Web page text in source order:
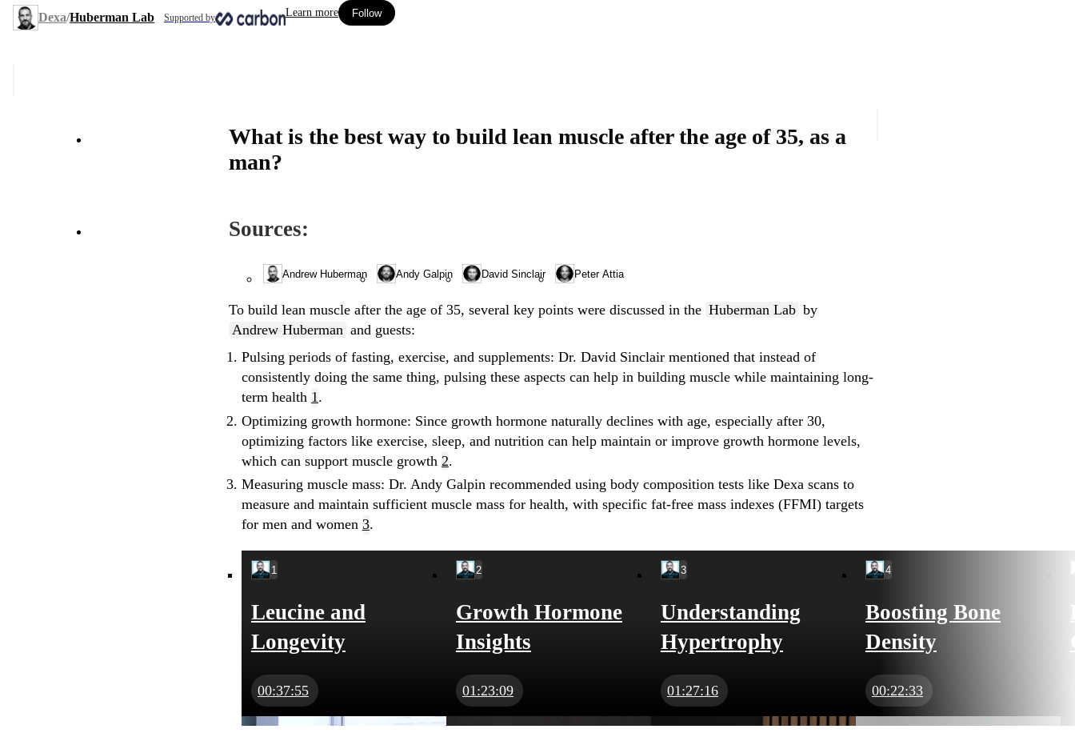
Dexa/Huberman Lab Supported by Learn more Follow
What is the best way to build lean muscle after the age of 35, as a
man?
Sources:
Andrew Huberman Andy Galpin David Sinclair Peter Attia
To build lean muscle after the age of 35, several key points were discussed in the Huberman Lab by
Andrew Huberman and guests:
Pulsing periods of fasting, exercise, and supplements: Dr. David Sinclair mentioned that instead of
consistently doing the same thing, pulsing these aspects can help in building muscle while maintaining long-
term health 1.
Optimizing growth hormone: Since growth hormone naturally declines with age, especially after 30,
optimizing factors like exercise, sleep, and nutrition can help maintain or improve growth hormone levels,
which can support muscle growth 2.
Measuring muscle mass: Dr. Andy Galpin recommended using body composition tests like Dexa scans to
measure and maintain sufficient muscle mass for health, with specific fat-free mass indexes (FFMI) targets
for men and women 3.
1
Leucine and
Longevity
00:37:55
2
Growth Hormone
Insights
01:23:09
3
Understanding
Hypertrophy
01:27:16
4
Boosting Bone
Density
00:22:33